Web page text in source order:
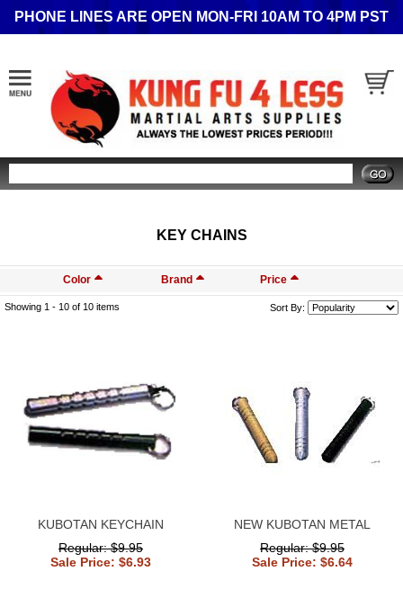
PHONE LINES ARE OPEN MON-FRI 10AM TO 4PM PST
KEY CHAINS
Color Brand Price
Showing 1 - 10 of 10 items Sort By:
KUBOTAN KEYCHAIN
Regular: $9.95
Sale Price: $6.93
NEW KUBOTAN METAL
Regular: $9.95
Sale Price: $6.64